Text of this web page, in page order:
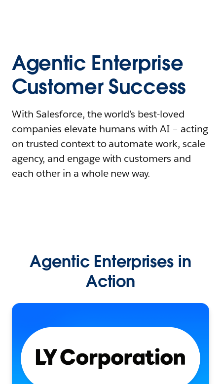
Agentic Enterprise
Customer Success
With Salesforce, the world’s best-loved
companies elevate humans with AI – acting
on trusted context to automate work, scale
agency, and engage with customers and
each other in a whole new way.
Agentic Enterprises in
Action